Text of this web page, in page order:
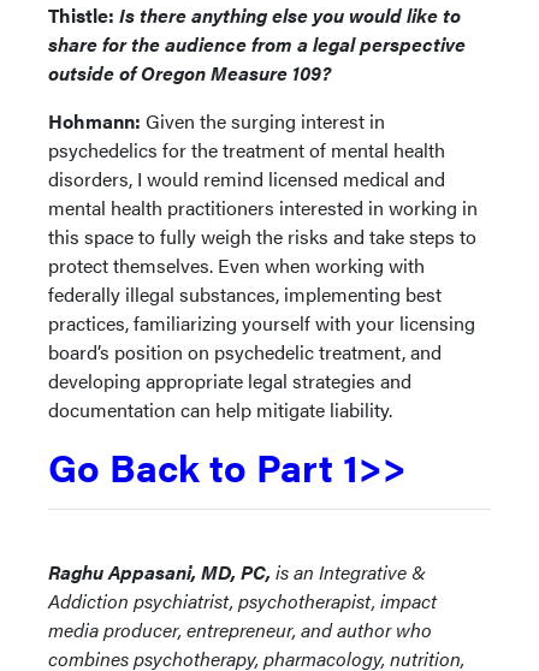
Thistle: Is there anything else you would like to
share for the audience from a legal perspective
outside of Oregon Measure 109?
Hohmann: Given the surging interest in
psychedelics for the treatment of mental health
disorders, I would remind licensed medical and
mental health practitioners interested in working in
this space to fully weigh the risks and take steps to
protect themselves. Even when working with
federally illegal substances, implementing best
practices, familiarizing yourself with your licensing
board’s position on psychedelic treatment, and
developing appropriate legal strategies and
documentation can help mitigate liability.
Go Back to Part 1>>
Raghu Appasani, MD, PC, is an Integrative &
Addiction psychiatrist, psychotherapist, impact
media producer, entrepreneur, and author who
combines psychotherapy, pharmacology, nutrition,